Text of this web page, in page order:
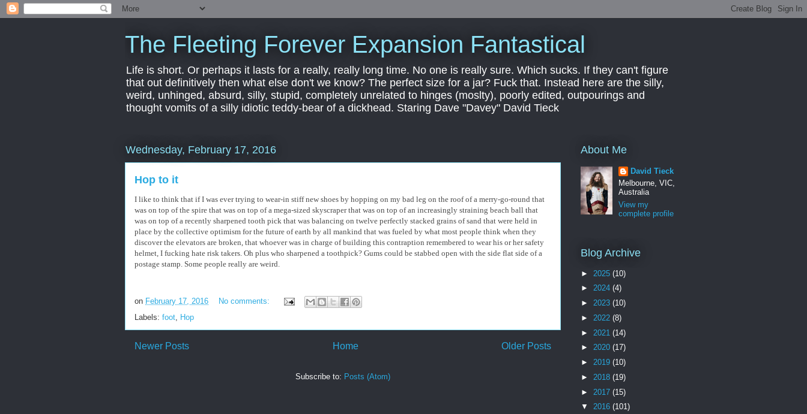
The Fleeting Forever Expansion Fantastical
Life is short. Or perhaps it lasts for a really, really long time. No one is really sure. Which sucks. If they can't figure
that out definitively then what else don't we know? The perfect size for a jar? Fuck that. Instead here are the silly,
weird, unhinged, absurd, silly, stupid, completely unrelated to hinges (moslty), poorly edited, outpourings and
thought vomits of a silly idiotic teddy-bear of a dickhead. Staring Dave "Davey" David Tieck
Wednesday, February 17, 2016
Hop to it
I like to think that if I was ever trying to wear-in stiff new shoes by hopping on my bad leg on the roof of a merry-go-round that
was on top of the spire that was on top of a mega-sized skyscraper that was on top of an increasingly straining beach ball that
was on top of a recently sharpened tooth pick that was balancing on twelve perfectly stacked grains of sand that were held in
place by the collective optimism for the future of earth by all mankind that was fueled by what most people think when they
discover the elevators are broken, that whoever was in charge of building this contraption remembered to wear his or her safety
helmet, I fucking hate risk takers. Oh plus who sharpened a toothpick? Gums could be stabbed open with the side flat side of a
postage stamp. Some people really are weird.
on February 17, 2016
No comments:
Labels: foot, Hop
Newer Posts Older Posts
Home
Subscribe to: Posts (Atom)
About Me
David Tieck
Melbourne, VIC,
Australia
View my
complete profile
Blog Archive
► 2025 (10)
► 2024 (4)
► 2023 (10)
► 2022 (8)
► 2021 (14)
► 2020 (17)
► 2019 (10)
► 2018 (19)
► 2017 (15)
▼ 2016 (101)